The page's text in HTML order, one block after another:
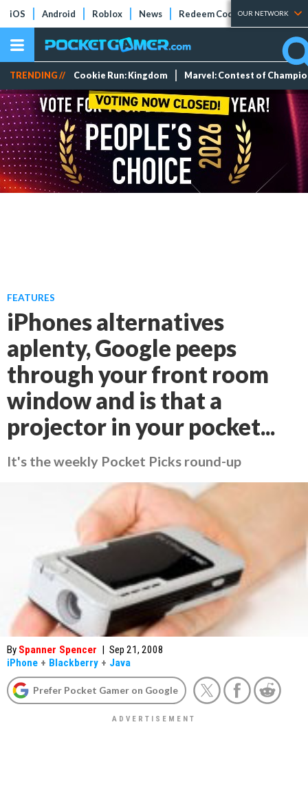
iOS Android Roblox News Redeem Codes Tier Lists
OUR NETWORK
TRENDING // Cookie Run: Kingdom Marvel: Contest of
FEATURES
iPhones alternatives
aplenty, Google peeps
through your front room
window and is that a
projector in your pocket...
It's the weekly Pocket Picks round-up
By Spanner Spencer | Sep 21, 2008
iPhone + Blackberry + Java
Prefer Pocket Gamer on Google